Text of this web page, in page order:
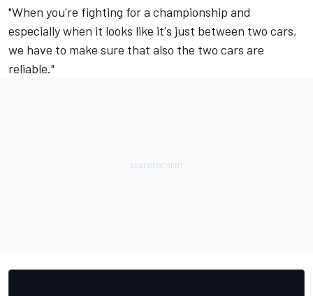
"When you're fighting for a championship and
especially when it looks like it's just between two cars,
we have to make sure that also the two cars are
reliable."